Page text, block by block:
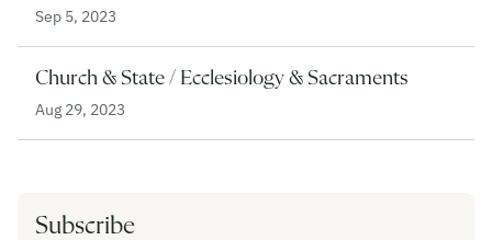
Sep 5, 2023
Church & State / Ecclesiology & Sacraments
Aug 29, 2023
Subscribe